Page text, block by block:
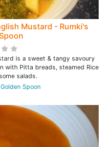
Mustard - Rumki's
is a sweet & tangy savoury
with Pitta breads, steamed Rice
salads.
Spoon